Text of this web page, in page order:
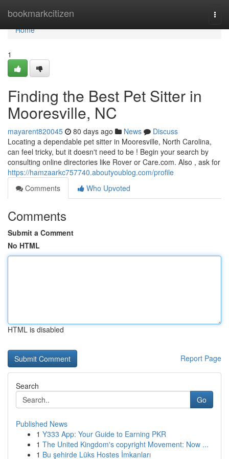
bookmarkcitizen
Home
Home
1
Finding the Best Pet Sitter in
Mooresville, NC
mayarent820045 80 days ago News
Discuss
Locating a dependable pet sitter in Mooresville, North Carolina,
can feel tricky, but it doesn't need to be ! Begin your search by
consulting online directories like Rover or Care.com. Also , ask for
https://hamzaarkc757740.aboutyoublog.com/profile
Comments
Who Upvoted
Comments
Submit a Comment
No HTML
HTML is disabled
Report Page
Search
Go
Published News
1 Y333 App: Your Guide to Earning PKR
1 The United Kingdom's copyright Movement: Now ...
1 Bu şehirde Lüks Hostes İmkanları